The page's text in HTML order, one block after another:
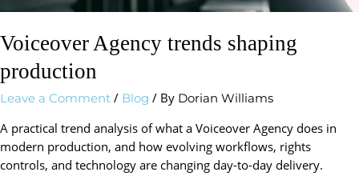
Voiceover Agency trends shaping
production
Leave a Comment / Blog / By Dorian Williams
A practical trend analysis of what a Voiceover Agency does in
modern production, and how evolving workflows, rights
controls, and technology are changing day-to-day delivery.